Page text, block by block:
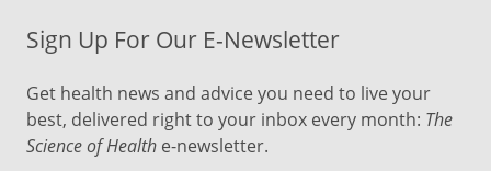
Sign Up For Our E-Newsletter
Get health news and advice you need to live your
best, delivered right to your inbox every month: The
Science of Health e-newsletter.